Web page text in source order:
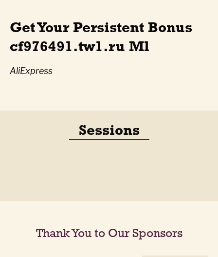
Get Your Persistent Bonus
cf976491.tw1.ru Ml
AliExpress
Sessions
Thank You to Our Sponsors